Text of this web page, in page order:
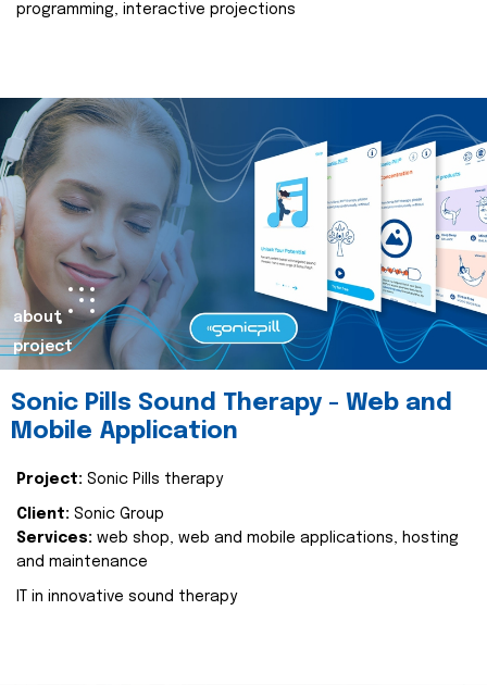
programming, interactive projections
about
project
Sonic Pills Sound Therapy - Web and
Mobile Application
Project: Sonic Pills therapy
Client: Sonic Group
Services: web shop, web and mobile applications, hosting
and maintenance
IT in innovative sound therapy